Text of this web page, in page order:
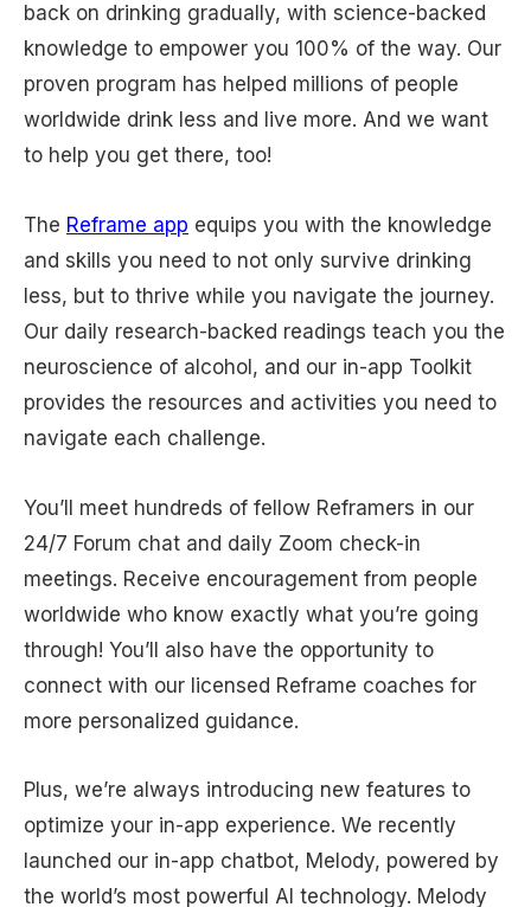
back on drinking gradually, with science-backed
knowledge to empower you 100% of the way. Our
proven program has helped millions of people
worldwide drink less and live more. And we want
to help you get there, too!
The Reframe app equips you with the knowledge
and skills you need to not only survive drinking
less, but to thrive while you navigate the journey.
Our daily research-backed readings teach you the
neuroscience of alcohol, and our in-app Toolkit
provides the resources and activities you need to
navigate each challenge.
You’ll meet hundreds of fellow Reframers in our
24/7 Forum chat and daily Zoom check-in
meetings. Receive encouragement from people
worldwide who know exactly what you’re going
through! You’ll also have the opportunity to
connect with our licensed Reframe coaches for
more personalized guidance.
Plus, we’re always introducing new features to
optimize your in-app experience. We recently
launched our in-app chatbot, Melody, powered by
the world’s most powerful AI technology. Melody